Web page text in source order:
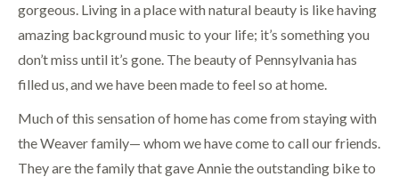
gorgeous. Living in a place with natural beauty is like having
amazing background music to your life; it’s something you
don’t miss until it’s gone. The beauty of Pennsylvania has
filled us, and we have been made to feel so at home.
Much of this sensation of home has come from staying with
the Weaver family— whom we have come to call our friends.
They are the family that gave Annie the outstanding bike to